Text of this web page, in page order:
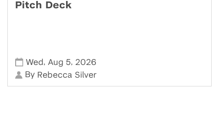
Pitch Deck
Wed , Aug 5, 2026
By Rebecca Silver